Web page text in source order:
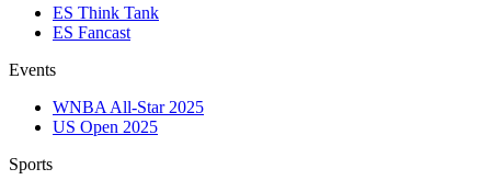
ES Think Tank
ES Fancast
Events
WNBA All-Star 2025
US Open 2025
Sports